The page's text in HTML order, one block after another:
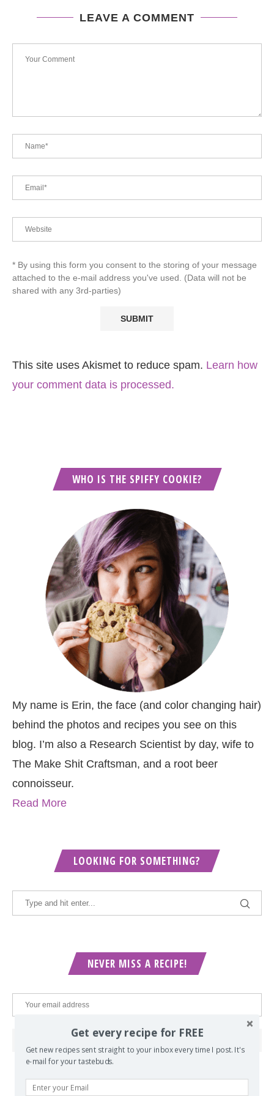
LEAVE A COMMENT
* By using this form you consent to the storing of your message
attached to the e-mail address you've used. (Data will not be
shared with any 3rd-parties)
This site uses Akismet to reduce spam. Learn how
your comment data is processed.
WHO IS THE SPIFFY COOKIE?
My name is Erin, the face (and color changing hair)
behind the photos and recipes you see on this
blog. I’m also a Research Scientist by day, wife to
The Make Shit Craftsman, and a root beer
connoisseur.
Read More
LOOKING FOR SOMETHING?
NEVER MISS A RECIPE!
Get every recipe for FREE
Get new recipes sent straight to your inbox every time I post. It's
e-mail for your tastebuds.